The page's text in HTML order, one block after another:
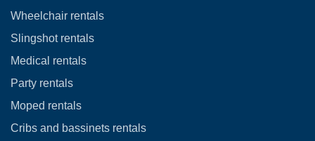
Wheelchair rentals
Slingshot rentals
Medical rentals
Party rentals
Moped rentals
Cribs and bassinets rentals